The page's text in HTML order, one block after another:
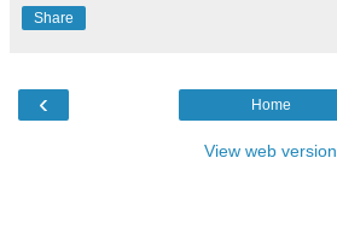
Share
‹ Home
View web version